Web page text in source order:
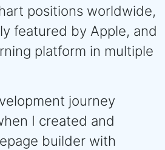
positions worldwide,
featured by Apple, and
platform in multiple
journey
I created and
builder with